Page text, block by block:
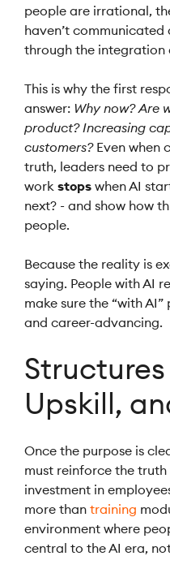
people are irrational,
haven’t
through the integration
This is why the first
answer: Why now? Are
product? Increasing
customers?Even when
truth, leaders need to
work stops when AI
next? - and show how
people.
Because the reality is
saying. People with AI
make sure the “with
and career-advancing.
Upskill,
Once the purpose is
must reinforce the
investment in
more than training
environment where
central to the AI era,